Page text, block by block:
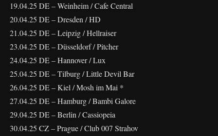
19.04.25 DE – Weinheim / Cafe Central
20.04.25 DE – Dresden / HD
21.04.25 DE – Leipzig / Hellraiser
23.04.25 DE – Düsseldorf / Pitcher
24.04.25 DE – Hannover / Lux
25.04.25 DE – Tilburg / Little Devil Bar
26.04.25 DE – Kiel / Mosh im Mai *
27.04.25 DE – Hamburg / Bambi Galore
29.04.25 DE – Berlin / Cassiopeia
30.04.25 CZ – Prague / Club 007 Strahov